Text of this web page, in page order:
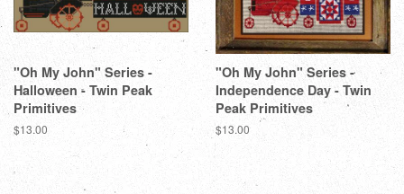
"Oh My John" Series -
Halloween - Twin Peak
Primitives
Regular
price
$13.00
"Oh My John" Series -
Independence Day - Twin
Peak Primitives
Regular
$13.00